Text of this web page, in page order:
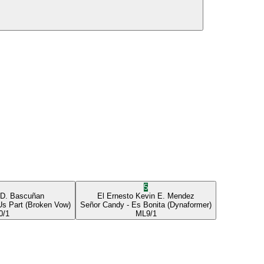
Bascuñan
Part (Broken Vow)
1
5
El Ernesto Kevin E. Mendez
Señor Candy - Es Bonita (Dynaformer)
ML 9/1